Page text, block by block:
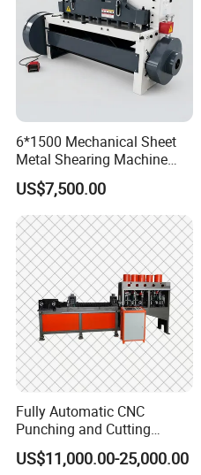
6*1500 Mechanical Sheet
Metal Shearing Machine
Mechanical Shearing
Machine
US$7,500.00
Fully Automatic CNC
Punching and Cutting
Machine for Flat Iron Orflat
Steel
US$11,000.00-25,000.00